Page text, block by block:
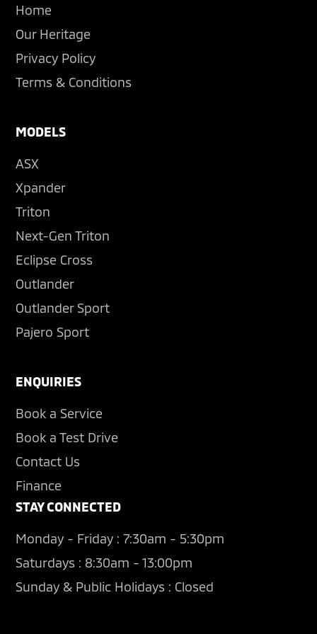
Home
Our Heritage
Privacy Policy
Terms & Conditions
MODELS
ASX
Xpander
Triton
Next-Gen Triton
Eclipse Cross
Outlander
Outlander Sport
Pajero Sport
ENQUIRIES
Book a Service
Book a Test Drive
Contact Us
Finance
STAY CONNECTED
Monday - Friday : 7:30am - 5:30pm
Saturdays : 8:30am - 13:00pm
Sunday & Public Holidays : Closed